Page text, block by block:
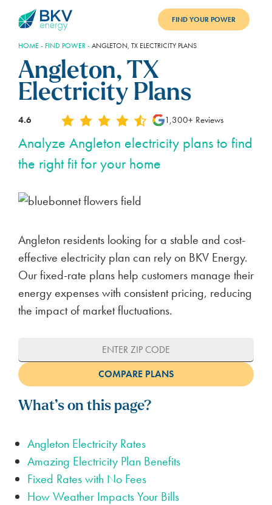
BENEFITS
BLOG
SUPPORT
PAY BILL
FIND YOUR POWER
HOME- FIND POWER-ANGLETON, TX ELECTRICITY PLANS
Angleton, TX
Electricity Plans
4.6 1,300+ Reviews
Analyze Angleton electricity plans to find
the right fit for your home
Angleton residents looking for a stable and cost-
effective electricity plan can rely on BKV Energy.
Our fixed-rate plans help customers manage their
energy expenses with consistent pricing, reducing
the impact of market fluctuations.
What’s on this page?
Angleton Electricity Rates
Amazing Electricity Plan Benefits
Fixed Rates with No Fees
How Weather Impacts Your Bills